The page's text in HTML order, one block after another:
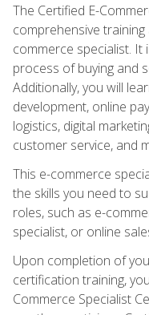
The Certified E-
comprehensive
commerce specialist. It
process of buying and
Additionally, you will
development, online
logistics, digital
customer service, and
This e-commerce
the skills you need to
roles, such as e-
specialist, or online
Upon completion of
certification training,
Commerce Specialist